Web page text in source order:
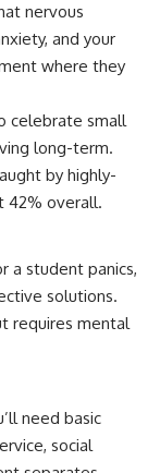
nervous
and your
where they
celebrate small
long-term.
by highly-
42% overall.
a student panics,
solutions.
requires mental
need basic
social